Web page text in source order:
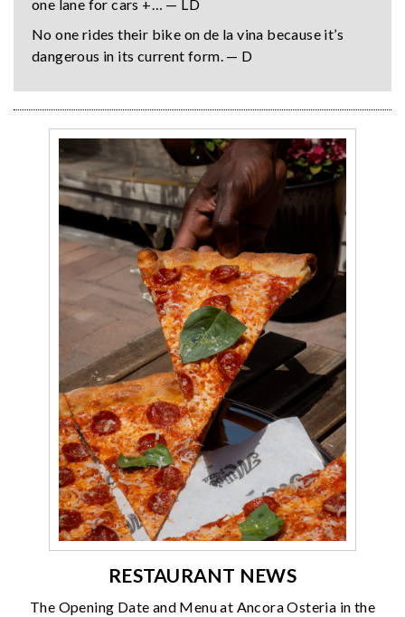
one lane for cars +… — LD
No one rides their bike on de la vina because it’s
dangerous in its current form. — D
RESTAURANT NEWS
The Opening Date and Menu at Ancora Osteria in the